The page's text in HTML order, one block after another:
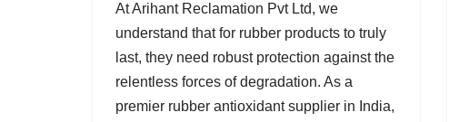
At Arihant Reclamation Pvt Ltd, we
understand that for rubber products to truly
last, they need robust protection against the
relentless forces of degradation. As a
premier rubber antioxidant supplier in India,